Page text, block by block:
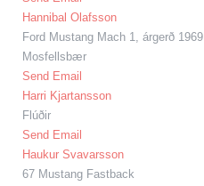
Hannibal Olafsson
Ford Mustang Mach 1, árgerð 1969
Mosfellsbær
Send Email
Harri Kjartansson
Flúðir
Send Email
Haukur Svavarsson
67 Mustang Fastback